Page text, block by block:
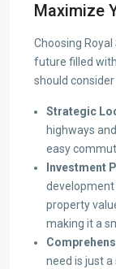
Maximize
Choosing
future filled
should
Strategic
highways
easy
Investment
development
property
making it a
need is just a